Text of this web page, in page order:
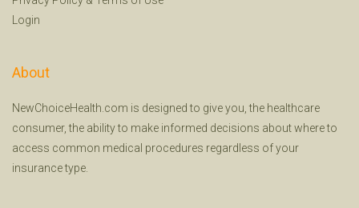
Login
About
NewChoiceHealth.com is designed to give you, the healthcare
consumer, the ability to make informed decisions about where to
access common medical procedures regardless of your
insurance type.